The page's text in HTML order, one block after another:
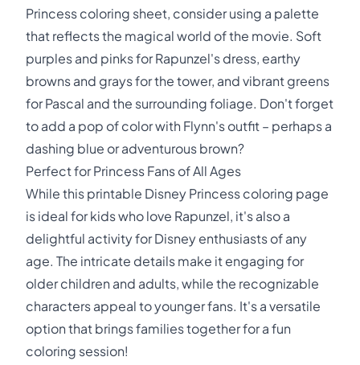
Princess coloring sheet, consider using a palette
that reflects the magical world of the movie. Soft
purples and pinks for Rapunzel's dress, earthy
browns and grays for the tower, and vibrant greens
for Pascal and the surrounding foliage. Don't forget
to add a pop of color with Flynn's outfit – perhaps a
dashing blue or adventurous brown?
Perfect for Princess Fans of All Ages
While this printable Disney Princess coloring page
is ideal for kids who love Rapunzel, it's also a
delightful activity for Disney enthusiasts of any
age. The intricate details make it engaging for
older children and adults, while the recognizable
characters appeal to younger fans. It's a versatile
option that brings families together for a fun
coloring session!